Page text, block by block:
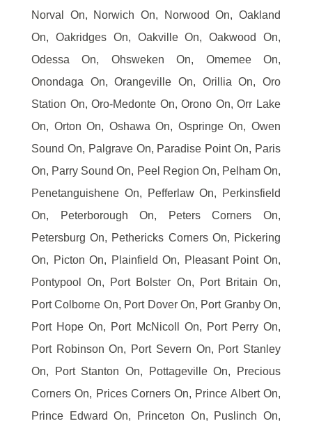
Norval On, Norwich On, Norwood On, Oakland
On, Oakridges On, Oakville On, Oakwood On,
Odessa On, Ohsweken On, Omemee On,
Onondaga On, Orangeville On, Orillia On, Oro
Station On, Oro-Medonte On, Orono On, Orr Lake
On, Orton On, Oshawa On, Ospringe On, Owen
Sound On, Palgrave On, Paradise Point On, Paris
On, Parry Sound On, Peel Region On, Pelham On,
Penetanguishene On, Pefferlaw On, Perkinsfield
On, Peterborough On, Peters Corners On,
Petersburg On, Pethericks Corners On, Pickering
On, Picton On, Plainfield On, Pleasant Point On,
Pontypool On, Port Bolster On, Port Britain On,
Port Colborne On, Port Dover On, Port Granby On,
Port Hope On, Port McNicoll On, Port Perry On,
Port Robinson On, Port Severn On, Port Stanley
On, Port Stanton On, Pottageville On, Precious
Corners On, Prices Corners On, Prince Albert On,
Prince Edward On, Princeton On, Puslinch On,